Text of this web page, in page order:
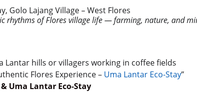
Golo Lajang Village – West Flores
rhythms of Flores village life — farming, nature, and
Lantar hills or villagers working in coffee fields
Flores Experience – Uma Lantar Eco-Stay”
Uma Lantar Eco-Stay